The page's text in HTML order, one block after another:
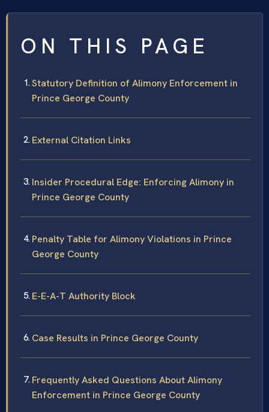
ON THIS PAGE
Statutory Definition of Alimony Enforcement in
Prince George County
External Citation Links
Insider Procedural Edge: Enforcing Alimony in
Prince George County
Penalty Table for Alimony Violations in Prince
George County
E-E-A-T Authority Block
Case Results in Prince George County
Frequently Asked Questions About Alimony
Enforcement in Prince George County